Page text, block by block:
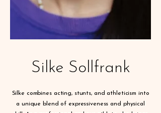
Silke Sollfrank
Silke combines acting, stunts, and athleticism into
a unique blend of expressiveness and physical